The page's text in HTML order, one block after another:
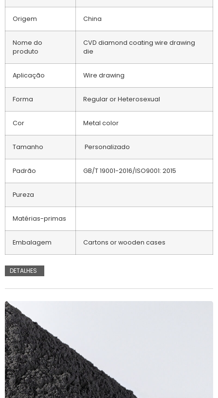
Origem China
Nome do
produto
CVD diamond coating wire drawing
die
Aplicação Wire drawing
Forma Regular or Heterosexual
Cor Metal color
Tamanho Personalizado
Padrão GB/T 19001-2016/ISO9001: 2015
Pureza
Matérias-primas
Embalagem Cartons or wooden cases
DETALHES